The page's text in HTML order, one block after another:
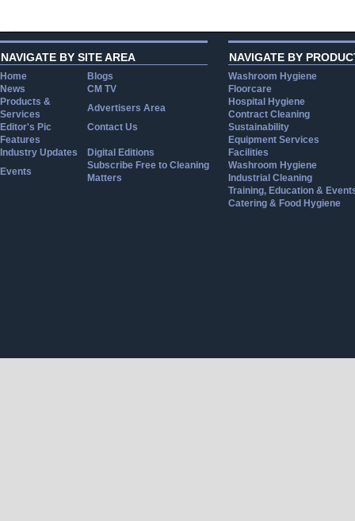
NAVIGATE BY SITE AREA
Home
Blogs
News
CM TV
Products &
Services
Advertisers Area
Editor's Pic
Contact Us
Features
Industry Updates
Digital Editions
Events
Subscribe Free to Cleaning
Matters
NAVIGATE BY
Washroom Hygiene
Floorcare
Hospital Hygiene
Contract Cleaning
Sustainability
Equipment Services
Facilities
Washroom Hygiene
Industrial Cleaning
Training, Education &
Catering & Food Hygiene